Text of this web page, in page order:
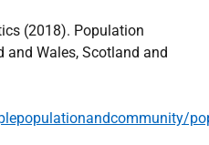
(2018). Population
and Wales, Scotland and